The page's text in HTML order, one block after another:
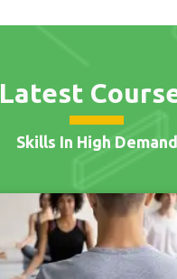
Latest
Skills In High Demand